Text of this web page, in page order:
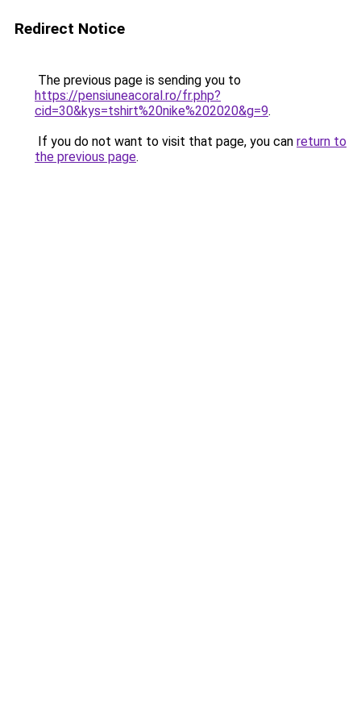
Redirect Notice
The previous page is sending you to
https://pensiuneacoral.ro/fr.php?
cid=30&kys=tshirt%20nike%202020&g=9.
If you do not want to visit that page, you can return to
the previous page.